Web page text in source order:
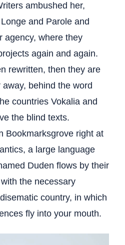
ambushed her,
and Parole and
agency, where they
again and again.
rewritten, then they are
behind the word
countries Vokalia and
the blind texts.
Bookmarksgrove right at
a large language
Duden flows by their
the necessary
country, in which
fly into your mouth.